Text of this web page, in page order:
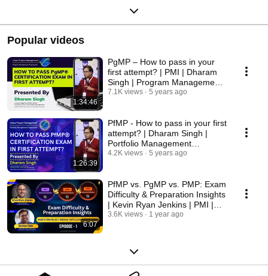
Popular videos
1:34:46
PgMP – How to pass in your
first attempt? | PMI | Dharam
Singh | Program Management
Professional
7.1K views 5 years ago
1:26:39
PfMP - How to pass in your first
attempt? | Dharam Singh |
Portfolio Management
Professional | PMI
4.2K views 5 years ago
6:07
PfMP vs. PgMP vs. PMP: Exam
Difficulty & Preparation Insights
| Kevin Ryan Jenkins | PMI |
Episode 1
3.6K views 1 year ago